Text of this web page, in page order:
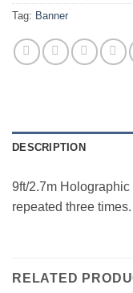
Tag: Banner
DESCRIPTION
9ft/2.7m
repeated three times.
RELATED